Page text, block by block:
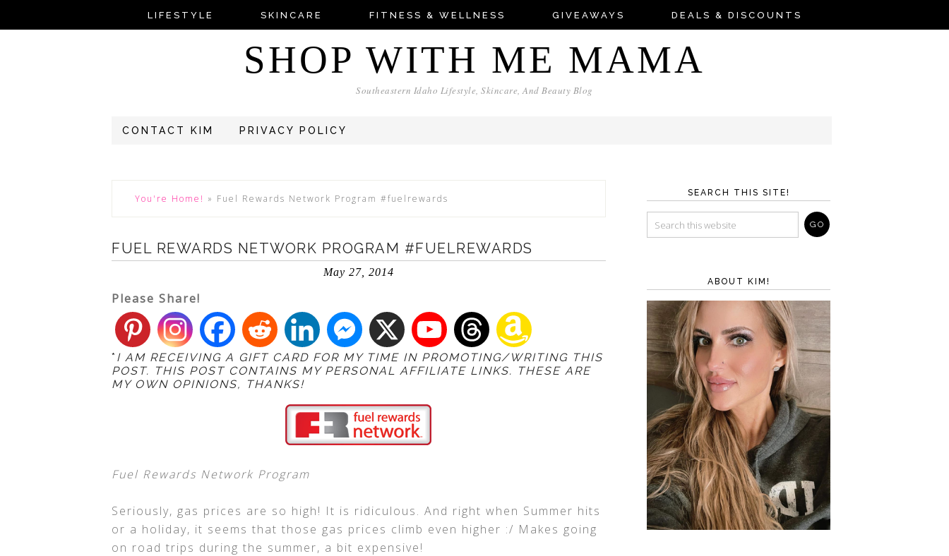
LIFESTYLE SKINCARE FITNESS & WELLNESS GIVEAWAYS DEALS & DISCOUNTS
SHOP WITH ME MAMA
Southeastern Idaho Lifestyle, Skincare, And Beauty Blog
CONTACT KIM PRIVACY POLICY
You're Home! » Fuel Rewards Network Program #fuelrewards
FUEL REWARDS NETWORK PROGRAM #FUELREWARDS
May 27, 2014
Please Share!
* I AM RECEIVING A GIFT CARD FOR MY TIME IN PROMOTING/WRITING THIS
POST. THIS POST CONTAINS MY PERSONAL AFFILIATE LINKS. THESE ARE
MY OWN OPINIONS, THANKS!
Fuel Rewards Network Program
Seriously, gas prices are so high! It is ridiculous. And right when Summer hits
or a holiday, it seems that those gas prices climb even higher :/ Makes going
on road trips during the summer, a bit expensive!
SEARCH THIS SITE!
ABOUT KIM!